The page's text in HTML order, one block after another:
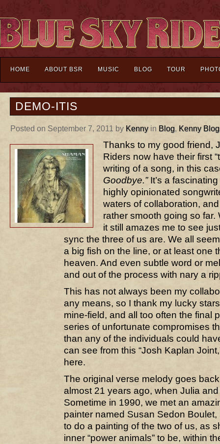
HOME ABOUT BSR MUSIC BLOG TOUR
DEMO-ITIS
Posted on September 7, 2011 by Kennyin Blog, Kenny
Thanks to my good friend,
Riders now have their first
writing of a song, in this
Goodbye.”It’s a
highly opinionated
waters of collaboration,
rather smooth going so
it still amazes me to see
sync the three of us are. We all
a big fish on the line, or at least one
heaven. And even subtle word or
and out of the process with nary a
This has not always been my
any means, so I thank my lucky
mine-field, and all too often the final
series of unfortunate compromises
than any of the individuals could
can see from this “Josh Kaplan
here.
The original verse melody goes
almost 21 years ago, when Julia
Sometime in 1990, we met an
painter named Susan Sedon
to do a painting of the two of us, as
inner “power animals” to be, within